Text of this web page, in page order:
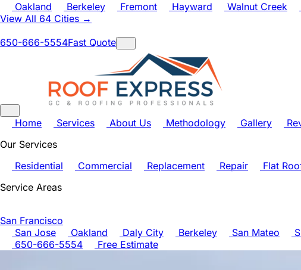
Oakland
Berkeley Fremont Hayward Walnut Creek
View All 64 Cities →
650-666-5554Fast Quote
Home Services About Us Methodology Gallery
Our Services
Residential
Commercial Replacement Repair Flat
Service Areas
San Francisco
San Jose
Oakland Daly City Berkeley San Mateo
650-666-5554
Free Estimate